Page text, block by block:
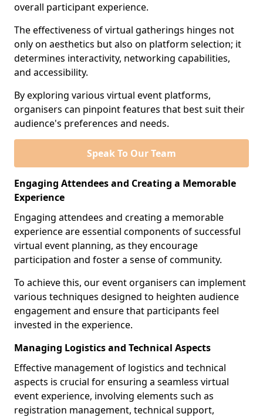
overall participant experience.
The effectiveness of virtual gatherings hinges not
only on aesthetics but also on platform selection; it
determines interactivity, networking capabilities,
and accessibility.
By exploring various virtual event platforms,
organisers can pinpoint features that best suit their
audience's preferences and needs.
Speak To Our Team
Engaging Attendees and Creating a Memorable
Experience
Engaging attendees and creating a memorable
experience are essential components of successful
virtual event planning, as they encourage
participation and foster a sense of community.
To achieve this, our event organisers can implement
various techniques designed to heighten audience
engagement and ensure that participants feel
invested in the experience.
Managing Logistics and Technical Aspects
Effective management of logistics and technical
aspects is crucial for ensuring a seamless virtual
event experience, involving elements such as
registration management, technical support,